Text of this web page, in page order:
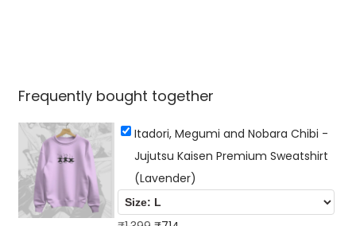
e
m
u
m
S
Frequently bought together
Itadori, Megumi and Nobara Chibi -
Jujutsu Kaisen Premium Sweatshirt
(Lavender)